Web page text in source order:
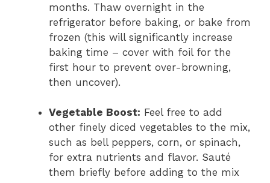
months. Thaw overnight in the
refrigerator before baking, or bake from
frozen (this will significantly increase
baking time – cover with foil for the
first hour to prevent over-browning,
then uncover).
Vegetable Boost: Feel free to add
other finely diced vegetables to the mix,
such as bell peppers, corn, or spinach,
for extra nutrients and flavor. Sauté
them briefly before adding to the mix